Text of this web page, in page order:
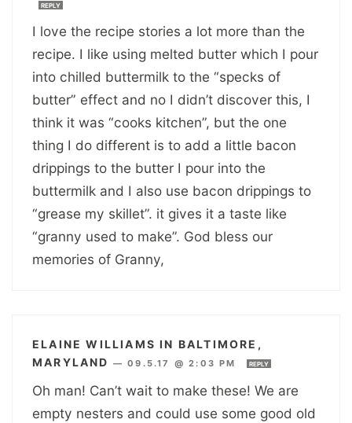
REPLY
I love the recipe stories a lot more than the
recipe. I like using melted butter which I pour
into chilled buttermilk to the “specks of
butter” effect and no I didn’t discover this, I
think it was “cooks kitchen”, but the one
thing I do different is to add a little bacon
drippings to the butter I pour into the
buttermilk and I also use bacon drippings to
“grease my skillet”. it gives it a taste like
“granny used to make”. God bless our
memories of Granny,
ELAINE WILLIAMS IN BALTIMORE,
MARYLAND —09.5.17 @ 2:03 PM REPLY
Oh man! Can’t wait to make these! We are
empty nesters and could use some good old